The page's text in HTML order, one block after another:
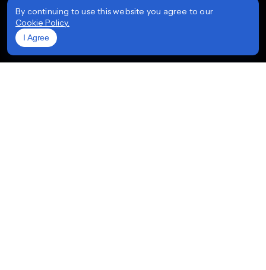
Hire ReactJS Developers
Hire Android App Developers
Hire iOS App Developers
By continuing to use this website you agree to our
Cookie Policy.
I Agree